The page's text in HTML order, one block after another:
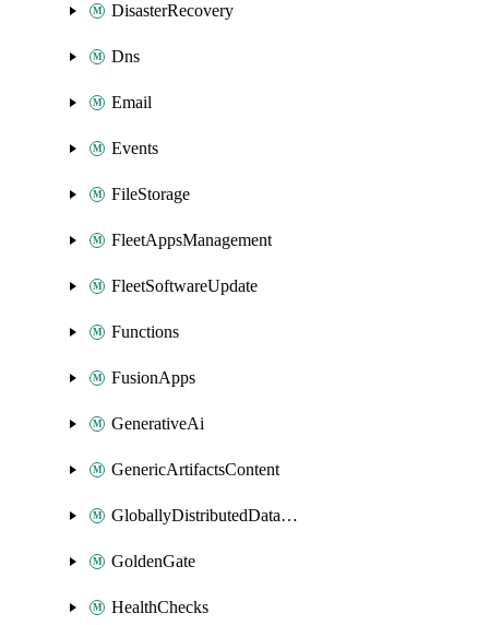
DisasterRecovery
Dns
Email
Events
FileStorage
FleetAppsManagement
FleetSoftwareUpdate
Functions
FusionApps
GenerativeAi
GenericArtifactsContent
GloballyDistributedDatabase
GoldenGate
HealthChecks